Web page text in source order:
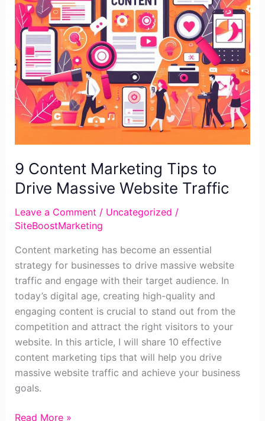
9 Content Marketing Tips to
Drive Massive Website Traffic
Leave a Comment / Uncategorized /
SiteBoostMarketing
Content marketing has become an essential
strategy for businesses to drive massive website
traffic and engage with their target audience. In
today’s digital age, creating high-quality and
engaging content is crucial to stand out from the
competition and attract the right visitors to your
website. In this article, I will share 10 effective
content marketing tips that will help you drive
massive website traffic and achieve your business
goals.
9
Read More »